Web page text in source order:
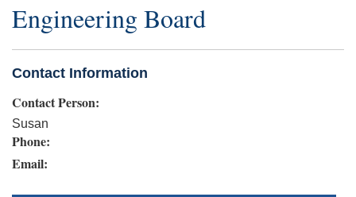
Engineering Board
Contact Information
Contact Person:
Susan
Phone:
Email: